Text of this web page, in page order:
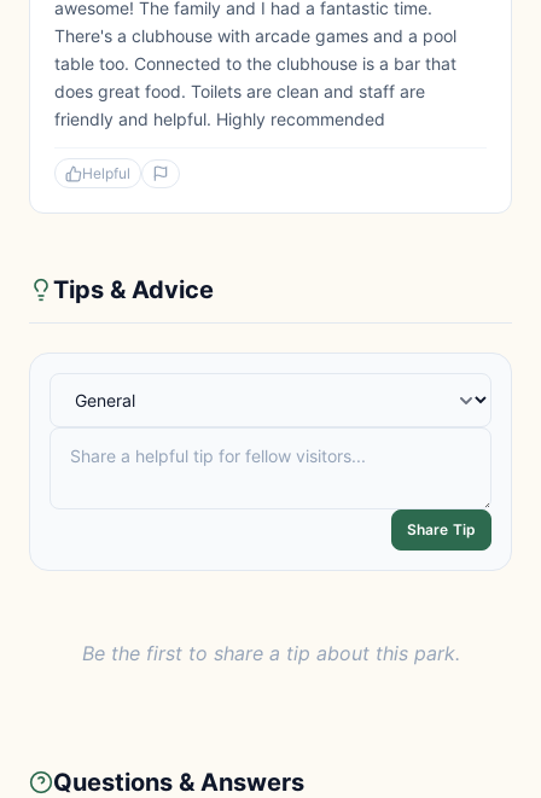
awesome! The family and I had a fantastic time.
There's a clubhouse with arcade games and a pool
table too. Connected to the clubhouse is a bar that
does great food. Toilets are clean and staff are
friendly and helpful. Highly recommended
Helpful
Tips & Advice
Share Tip
Be the first to share a tip about this park.
Questions & Answers